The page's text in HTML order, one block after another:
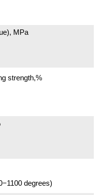
MPa
strength,%
degrees)